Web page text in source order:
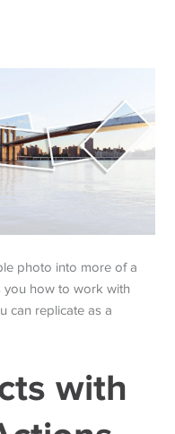
photo into more of a
you how to work with
can replicate as a
with